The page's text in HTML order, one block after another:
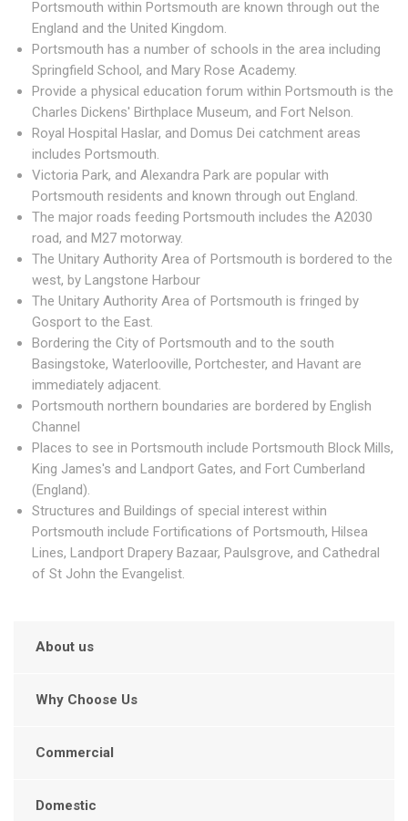
Portsmouth within Portsmouth are known through out the
England and the United Kingdom.
Portsmouth has a number of schools in the area including
Springfield School, and Mary Rose Academy.
Provide a physical education forum within Portsmouth is the
Charles Dickens' Birthplace Museum, and Fort Nelson.
Royal Hospital Haslar, and Domus Dei catchment areas
includes Portsmouth.
Victoria Park, and Alexandra Park are popular with
Portsmouth residents and known through out England.
The major roads feeding Portsmouth includes the A2030
road, and M27 motorway.
The Unitary Authority Area of Portsmouth is bordered to the
west, by Langstone Harbour
The Unitary Authority Area of Portsmouth is fringed by
Gosport to the East.
Bordering the City of Portsmouth and to the south
Basingstoke, Waterlooville, Portchester, and Havant are
immediately adjacent.
Portsmouth northern boundaries are bordered by English
Channel
Places to see in Portsmouth include Portsmouth Block Mills,
King James's and Landport Gates, and Fort Cumberland
(England).
Structures and Buildings of special interest within
Portsmouth include Fortifications of Portsmouth, Hilsea
Lines, Landport Drapery Bazaar, Paulsgrove, and Cathedral
of St John the Evangelist.
About us
Why Choose Us
Commercial
Domestic